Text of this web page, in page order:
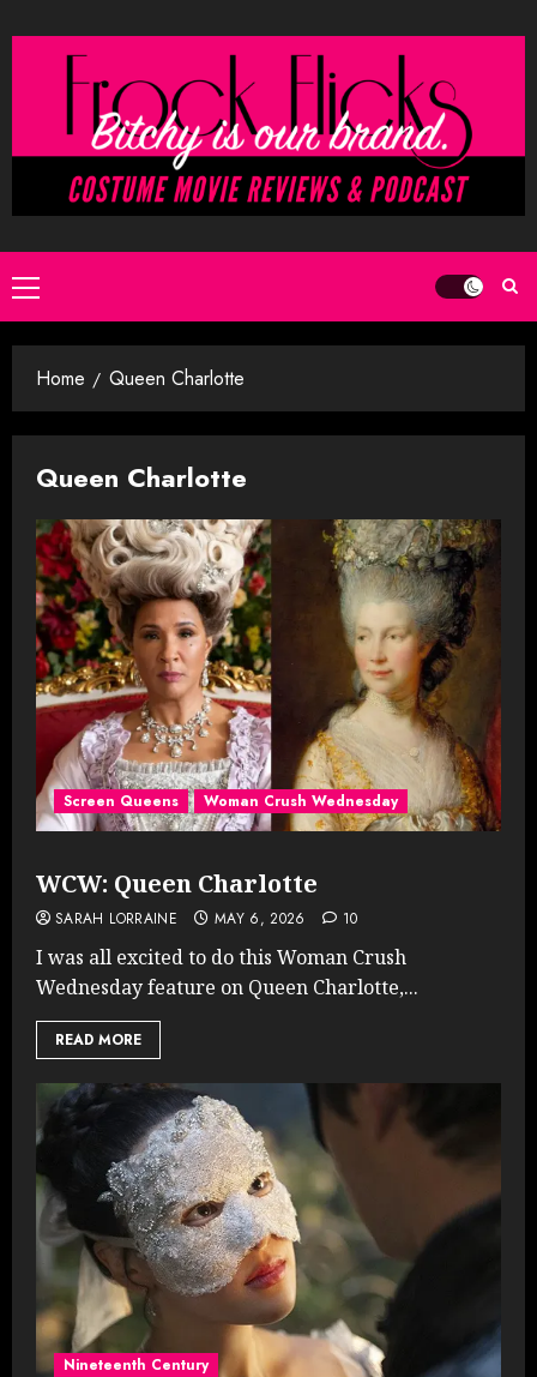
to
Primary
Menu
Home Queen Charlotte
Queen Charlotte
Screen Queens Woman Crush Wednesday
WCW: Queen Charlotte
SARAH LORRAINE MAY 6, 2026 10
I was all excited to do this Woman Crush
Wednesday feature on Queen Charlotte,...
READ MORE
Nineteenth Century